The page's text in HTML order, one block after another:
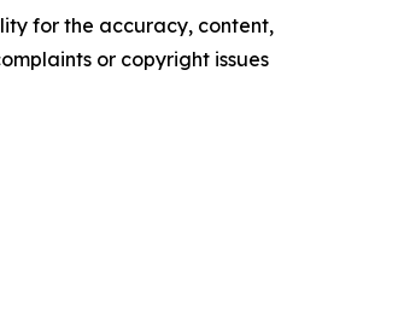
for the accuracy, content,
or copyright issues